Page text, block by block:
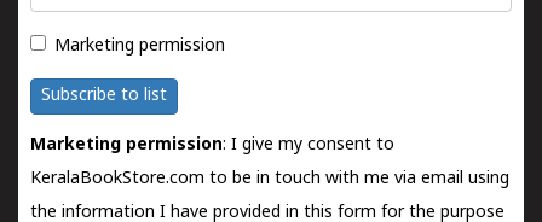
Marketing permission
Subscribe to list
Marketing permission: I give my consent to
KeralaBookStore.com to be in touch with me via email using
the information I have provided in this form for the purpose